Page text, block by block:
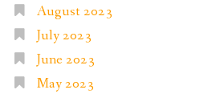
August 2023
July 2023
June 2023
May 2023